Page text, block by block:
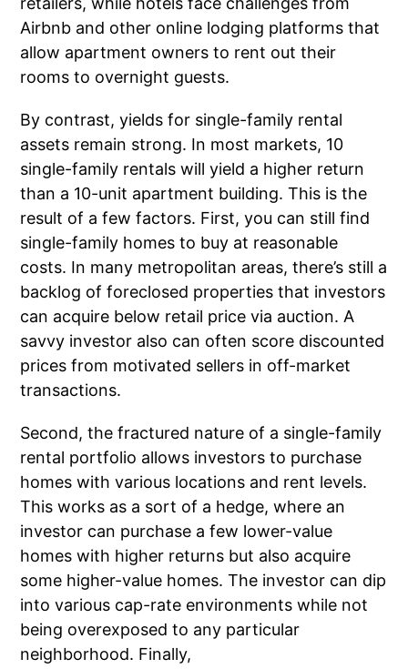
Airbnb and other online lodging platforms that
allow apartment owners to rent out their
rooms to overnight guests.
By contrast, yields for single-family rental
assets remain strong. In most markets, 10
single-family rentals will yield a higher return
than a 10-unit apartment building. This is the
result of a few factors. First, you can still find
single-family homes to buy at reasonable
costs. In many metropolitan areas, there’s still a
backlog of foreclosed properties that investors
can acquire below retail price via auction. A
savvy investor also can often score discounted
prices from motivated sellers in off-market
transactions.
Second, the fractured nature of a single-family
rental portfolio allows investors to purchase
homes with various locations and rent levels.
This works as a sort of a hedge, where an
investor can purchase a few lower-value
homes with higher returns but also acquire
some higher-value homes. The investor can dip
into various cap-rate environments while not
being overexposed to any particular
neighborhood. Finally,